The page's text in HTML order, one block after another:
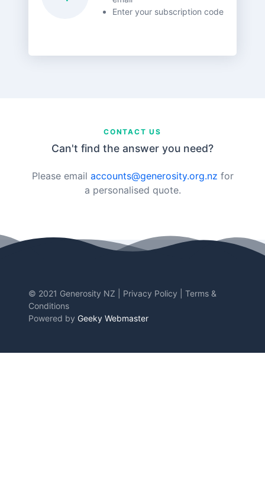
Enter your subscription code
CONTACT US
Can't find the answer you need?
Please email accounts@generosity.org.nz for
a personalised quote.
© 2021 Generosity NZ | Privacy Policy
Terms &
Conditions
Powered by Geeky Webmaster